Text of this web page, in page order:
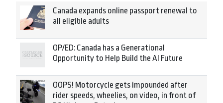
Canada expands online passport renewal to
all eligible adults
OP/ED: Canada has a Generational
Opportunity to Help Build the AI Future
OOPS! Motorcycle gets impounded after
rider speeds, wheelies, on video, in front of